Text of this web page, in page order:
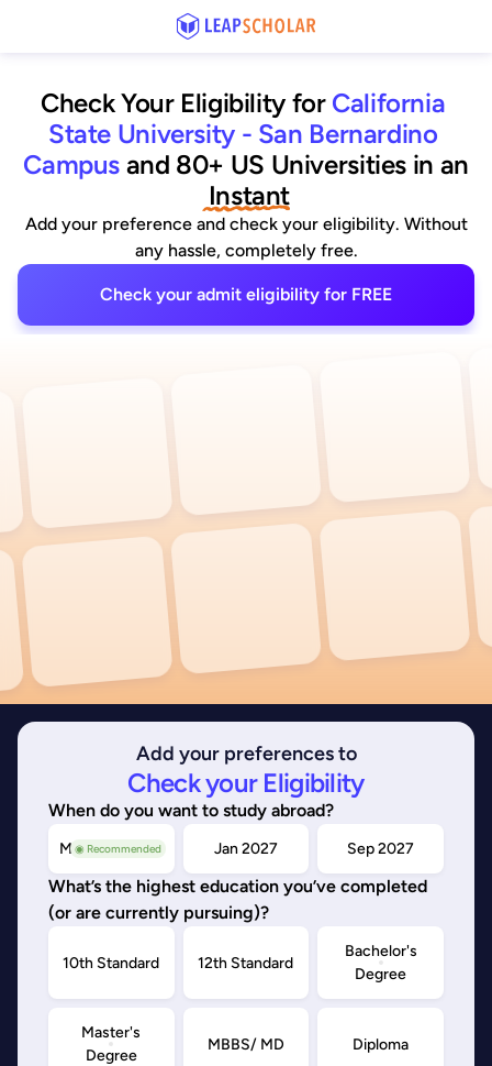
Check Your Eligibility for California
State University - San Bernardino
Campus and 80+ US Universities in an
Instant
Add your preference and check your eligibility. Without
any hassle, completely free.
Check your admit eligibility for FREE
Add your preferences to
Check your Eligibility
When do you want to study abroad?
◉ Recommended
May/Sep 2026 Jan 2027 Sep 2027
What’s the highest education you’ve completed
(or are currently pursuing)?
10th Standard 12th Standard
Bachelor's
Degree
Master's
Degree
MBBS/ MD Diploma